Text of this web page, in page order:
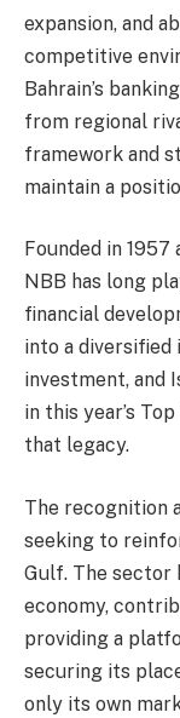
expansion, and
competitive
Bahrain’s
from regional
framework and
maintain a
Founded in
NBB has long
financial
into a
investment, and
in this year’s
that legacy.
The recognition
seeking to
Gulf. The sector
economy,
providing a
securing its
only its own